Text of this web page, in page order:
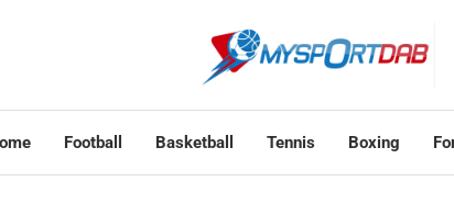
Football Basketball Tennis Boxing